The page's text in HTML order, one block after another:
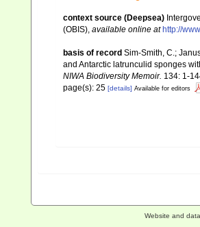
context source (Deepsea)
(OBIS) available online at http://
basis of record Sim-Smith, C.;
and Antarctic latrunculid sponges
NIWA Biodiversity Memoir. 134: 1-
page(s): 25 [details] Available for editors
Website and